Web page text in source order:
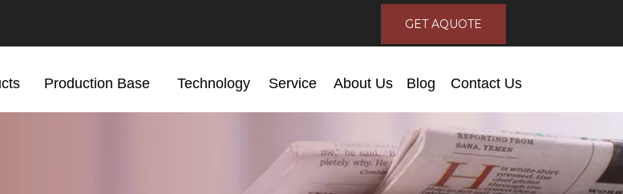
GET AQUOTE
Production Base Technology Service About Us Blog Contact Us